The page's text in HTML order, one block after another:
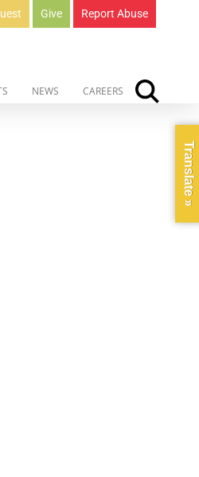
Give Report Abuse
NEWS CAREERS
Translate »